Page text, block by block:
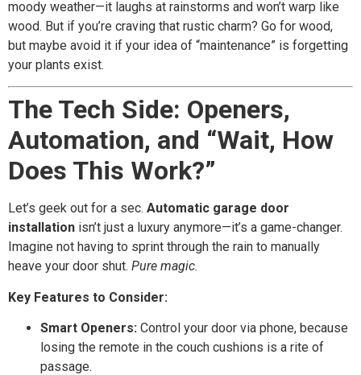
moody weather—it laughs at rainstorms and won’t warp like
wood. But if you’re craving that rustic charm? Go for wood,
but maybe avoid it if your idea of “maintenance” is forgetting
your plants exist.
The Tech Side: Openers,
Automation, and “Wait, How
Does This Work?”
Let’s geek out for a sec. Automatic garage door
installation isn’t just a luxury anymore—it’s a game-changer.
Imagine not having to sprint through the rain to manually
heave your door shut. Pure magic.
Key Features to Consider:
Smart Openers: Control your door via phone, because
losing the remote in the couch cushions is a rite of
passage.